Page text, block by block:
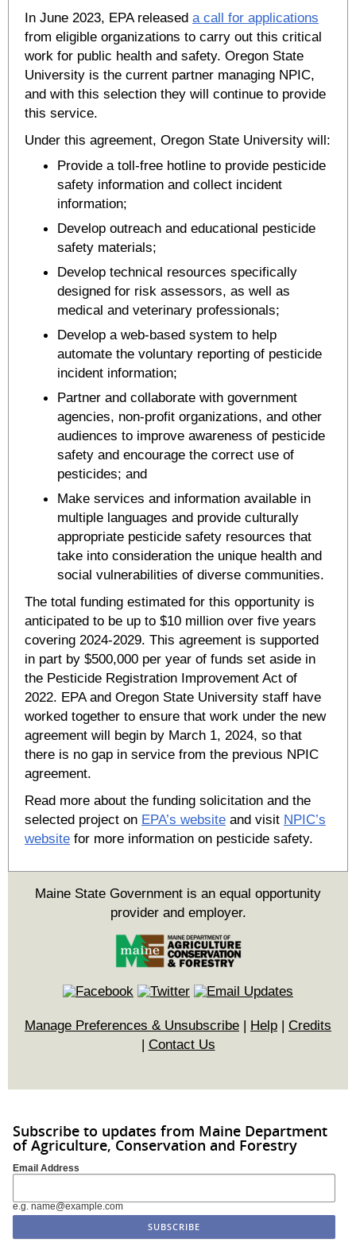
In June 2023, EPA released a call for applications
from eligible organizations to carry out this critical
work for public health and safety. Oregon State
University is the current partner managing NPIC,
and with this selection they will continue to provide
this service.
Under this agreement, Oregon State University will:
Provide a toll-free hotline to provide pesticide
safety information and collect incident
information;
Develop outreach and educational pesticide
safety materials;
Develop technical resources specifically
designed for risk assessors, as well as
medical and veterinary professionals;
Develop a web-based system to help
automate the voluntary reporting of pesticide
incident information;
Partner and collaborate with government
agencies, non-profit organizations, and other
audiences to improve awareness of pesticide
safety and encourage the correct use of
pesticides; and
Make services and information available in
multiple languages and provide culturally
appropriate pesticide safety resources that
take into consideration the unique health and
social vulnerabilities of diverse communities.
The total funding estimated for this opportunity is
anticipated to be up to $10 million over five years
covering 2024-2029. This agreement is supported
in part by $500,000 per year of funds set aside in
the Pesticide Registration Improvement Act of
2022. EPA and Oregon State University staff have
worked together to ensure that work under the new
agreement will begin by March 1, 2024, so that
there is no gap in service from the previous NPIC
agreement.
Read more about the funding solicitation and the
selected project on EPA’s website and visit NPIC’s
website for more information on pesticide safety.
Maine State Government is an equal opportunity
provider and employer.
Manage Preferences & Unsubscribe | Help | Credits
| Contact Us
Subscribe to updates from Maine Department
of Agriculture, Conservation and Forestry
Email Address
e.g. name@example.com